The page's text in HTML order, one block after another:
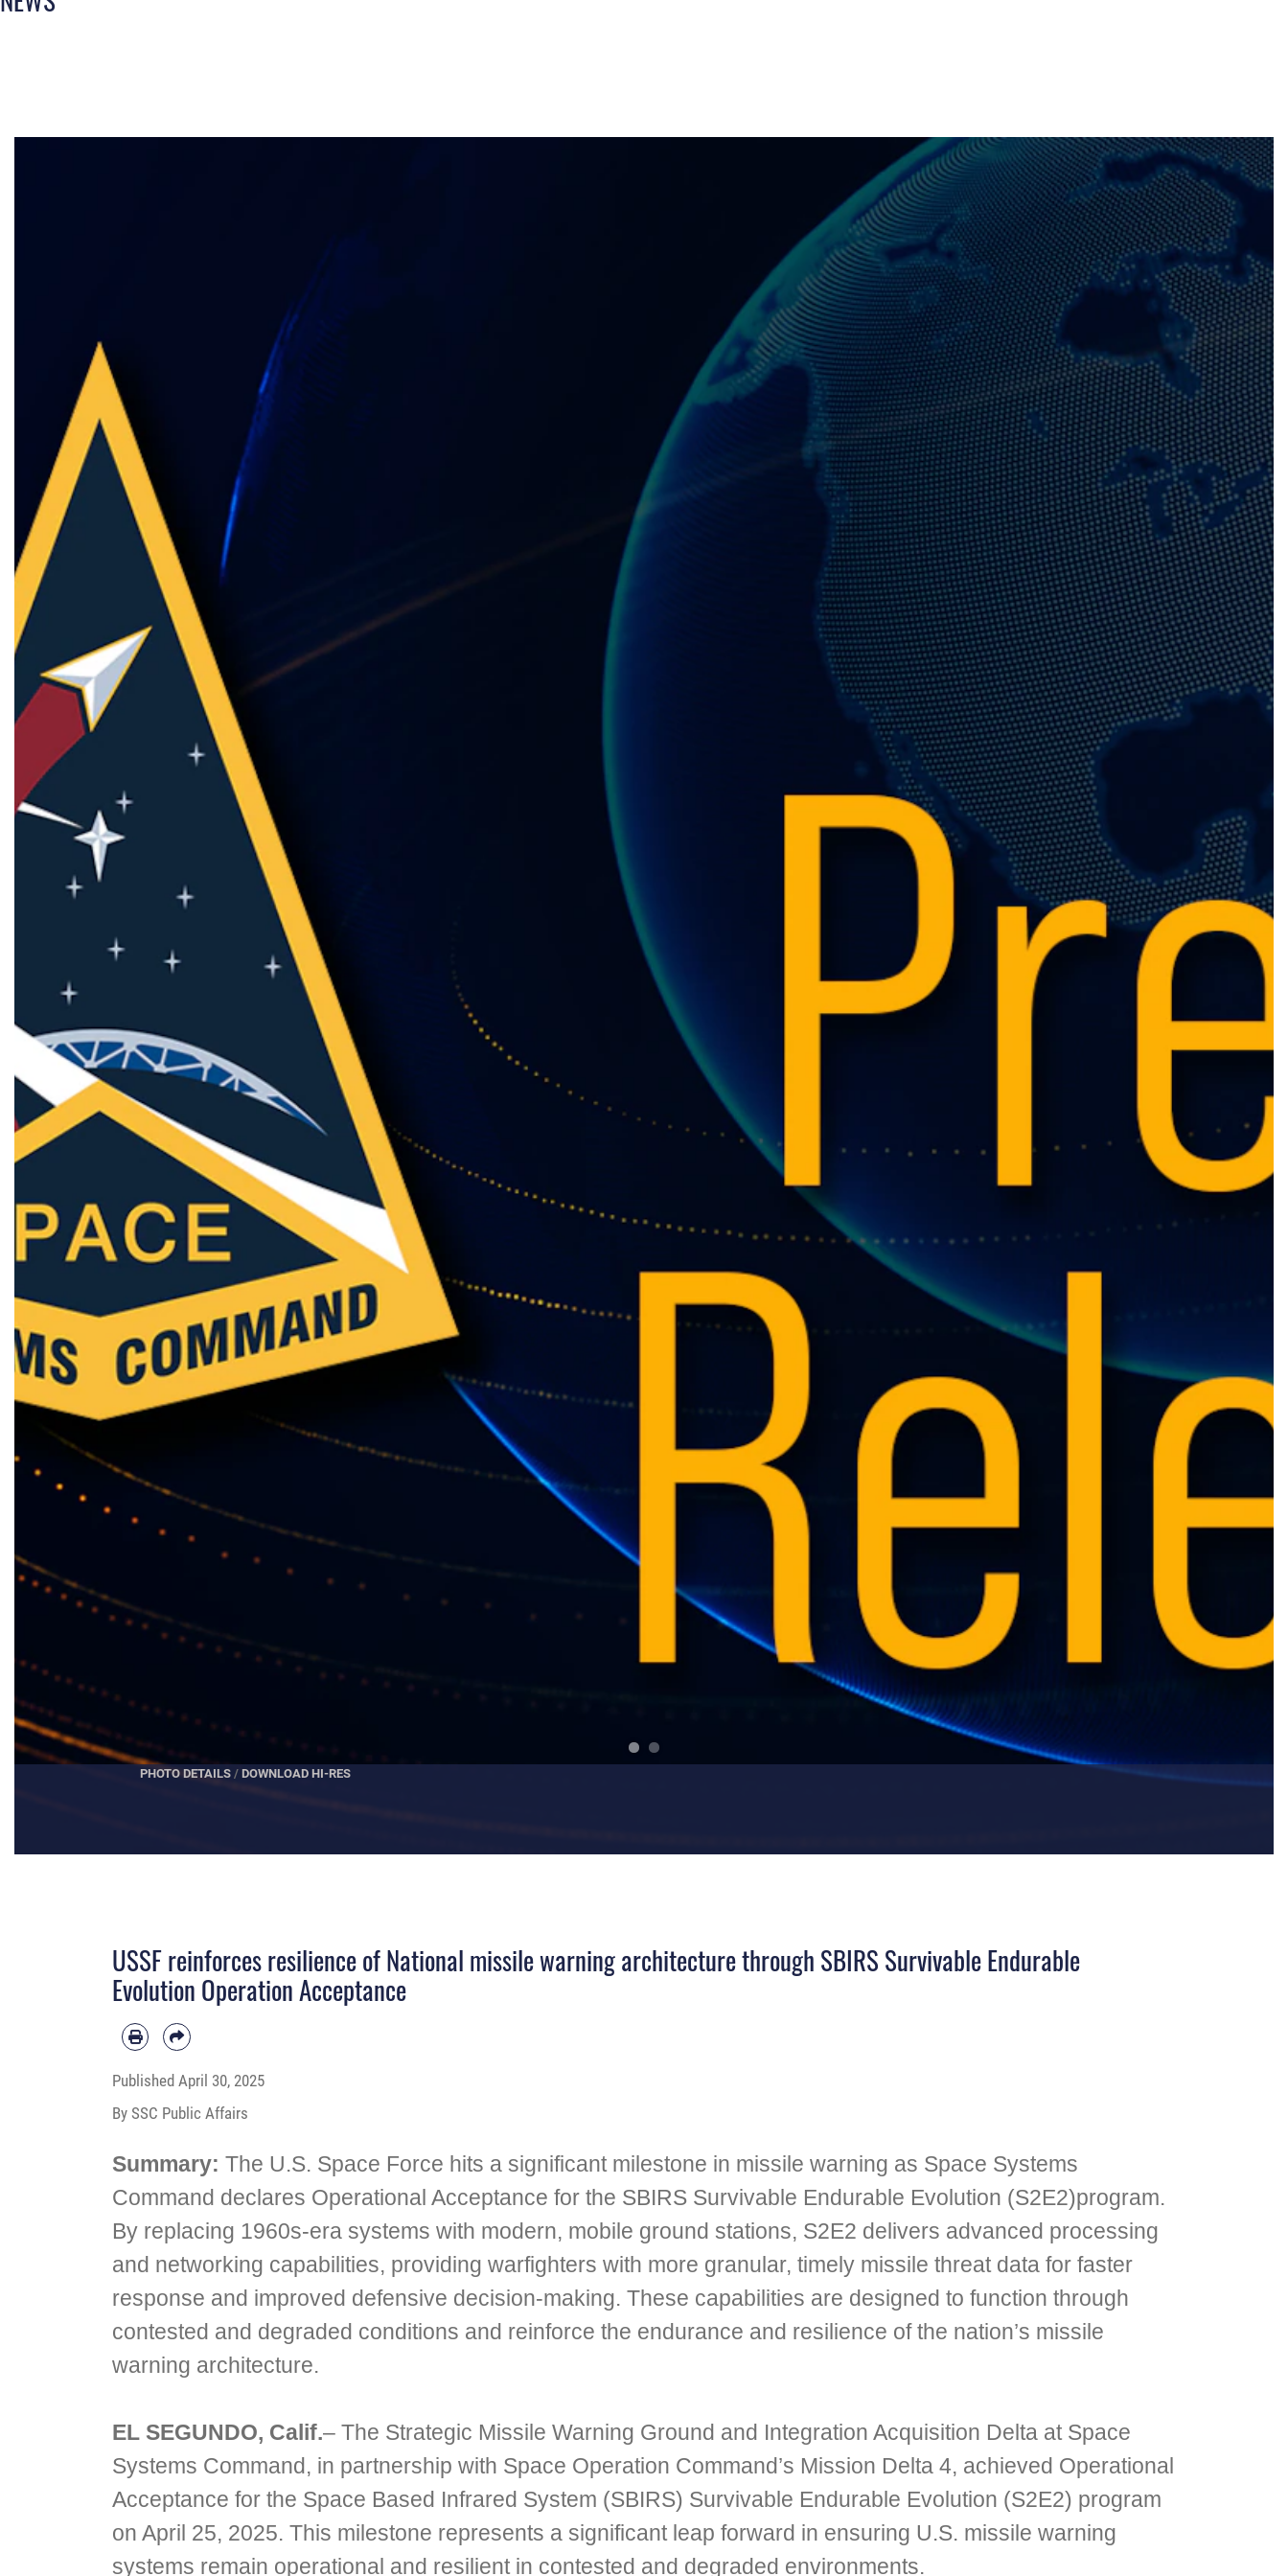
VIEW DVIDS VIDEO
USSF reinforces resilience of National missile warning architecture through SBIRS Survivable Endurable
Evolution Operation Acceptance
Published April 30, 2025
By SSC Public Affairs
Summary: The U.S. Space Force hits a significant milestone in missile warning as Space Systems
Command declares Operational Acceptance for the SBIRS Survivable Endurable Evolution (S2E2)program.
By replacing 1960s-era systems with modern, mobile ground stations, S2E2 delivers advanced processing
and networking capabilities, providing warfighters with more granular, timely missile threat data for faster
response and improved defensive decision-making. These capabilities are designed to function through
contested and degraded conditions and reinforce the endurance and resilience of the nation’s missile
warning architecture.
EL SEGUNDO, Calif.– The Strategic Missile Warning Ground and Integration Acquisition Delta at Space
Systems Command, in partnership with Space Operation Command’s Mission Delta 4, achieved Operational
Acceptance for the Space Based Infrared System (SBIRS) Survivable Endurable Evolution (S2E2) program
on April 25, 2025. This milestone represents a significant leap forward in ensuring U.S. missile warning
systems remain operational and resilient in contested and degraded environments.